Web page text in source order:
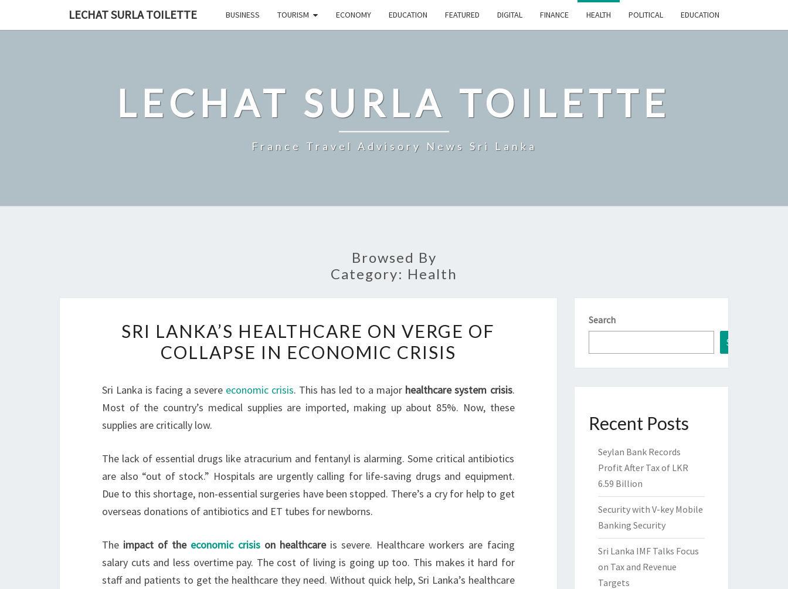
LECHAT SURLA TOILETTE BUSINESS TOURISM ECONOMY EDUCATION FEATURED DIGITAL FINANCE HEALTH POLITICAL EDUCATION
LECHAT SURLA TOILETTE
France Travel Advisory News Sri Lanka
Browsed By
Category: Health
LANKA’S
HEALTHCARE
VERGE
OF
ECONOMIC
CRISIS
SRI LANKA’S HEALTHCARE ON VERGE OF
COLLAPSE IN ECONOMIC CRISIS
Sri Lanka is facing a severe economic crisis. This has led to a major healthcare system crisis.
Most of the country’s medical supplies are imported, making up about 85%. Now, these
supplies are critically low.
The lack of essential drugs like atracurium and fentanyl is alarming. Some critical antibiotics
are also “out of stock.” Hospitals are urgently calling for life-saving drugs and equipment.
Due to this shortage, non-essential surgeries have been stopped. There’s a cry for help to get
overseas donations of antibiotics and ET tubes for newborns.
The impact of the economic crisison healthcareis severe. Healthcare workers are facing
salary cuts and less overtime pay. The cost of living is going up too. This makes it hard for
staff and patients to get the healthcare they need. Without quick help, Sri Lanka’s healthcare
Search
Search
Recent Posts
Seylan Bank Records
Profit After Tax of LKR
6.59 Billion
Security with V-key Mobile
Banking Security
Sri Lanka IMF Talks Focus
on Tax and Revenue
Targets